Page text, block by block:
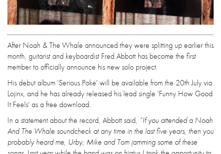
After Noah & The Whale announced they were splitting up earlier this
month, guitarist and keyboardist Fred Abbott has become the first
member to officially announce his new solo project.
His debut album 'Serious Poke' will be available from the 20th July via
Lojinx, and he has already released his lead single 'Funny How Good
It Feels' as a free download.
In a statement about the record, Abbott said, “If you attended a Noah
And The Whale soundcheck at any time in the last five years, then you
probably heard me, Urby, Mike and Tom jamming some of these